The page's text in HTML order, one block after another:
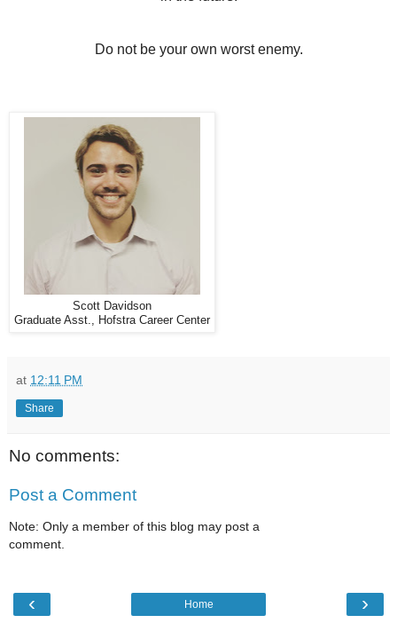
Do not be your own worst enemy.
Scott Davidson
Graduate Asst., Hofstra Career Center
at 12:11 PM
Share
No comments:
Post a Comment
Note: Only a member of this blog may post a
comment.
‹ ›
Home